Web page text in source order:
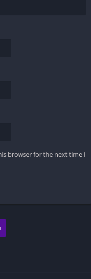
browser for the next time I